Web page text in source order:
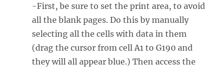
-First, be sure to set the print area, to avoid
all the blank pages. Do this by manually
selecting all the cells with data in them
(drag the cursor from cell A1 to G190 and
they will all appear blue.) Then access the